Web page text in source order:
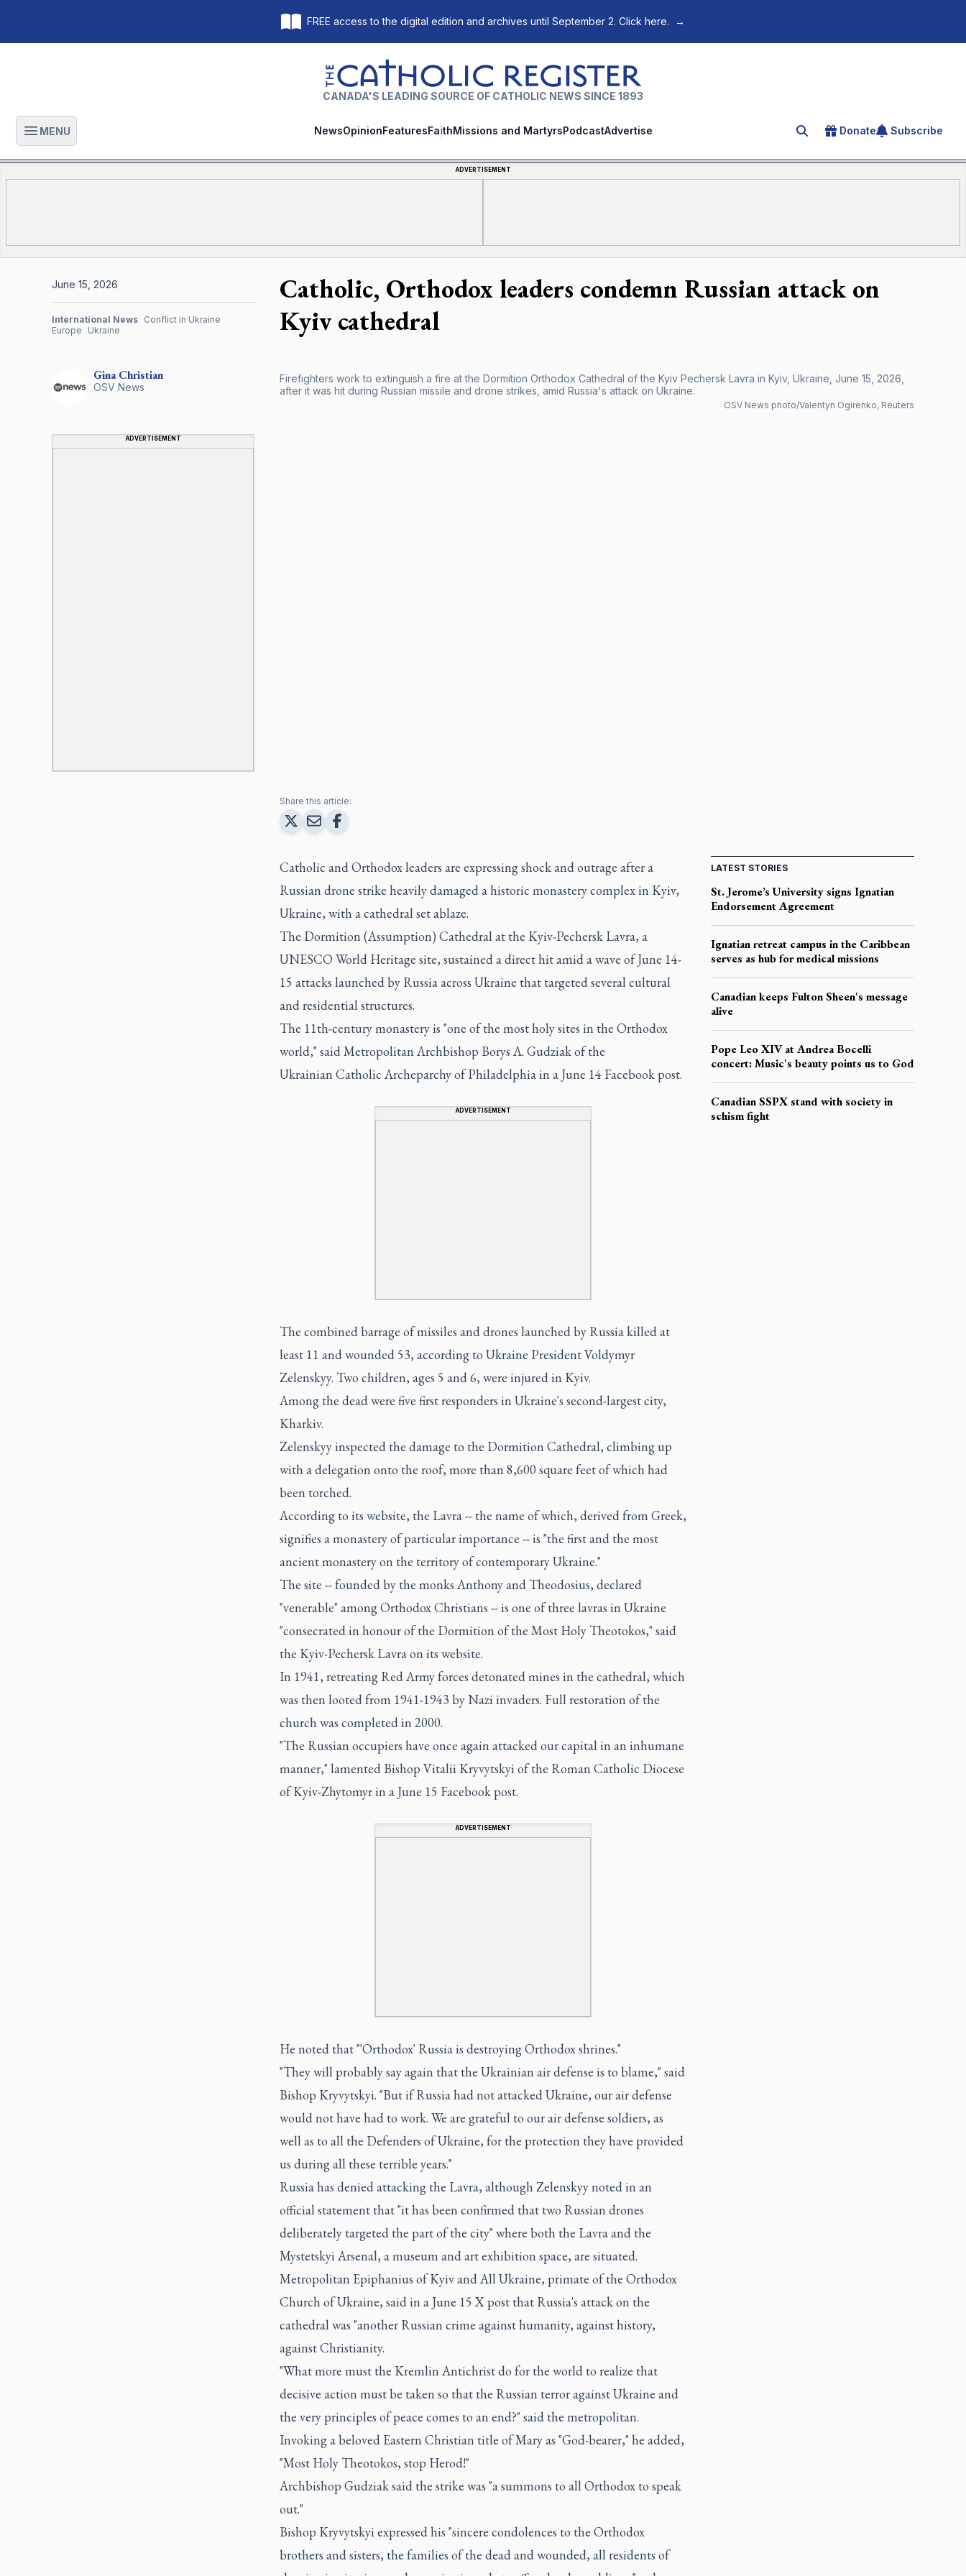
FREE access to the digital edition and archives until September 2. Click here. →
The Catholic Register
CANADA'S LEADING SOURCE OF CATHOLIC NEWS SINCE 1893
Open main menu
MENU NewsOpinionFeaturesFaithMissions and MartyrsPodcastAdvertise Search for an article
Donate Subscribe
ADVERTISEMENT
Catholic, Orthodox leaders condemn Russian attack on
Kyiv cathedral
Firefighters work to extinguish a fire at the Dormition Orthodox Cathedral of the Kyiv Pechersk Lavra in Kyiv, Ukraine, June 15, 2026,
after it was hit during Russian missile and drone strikes, amid Russia's attack on Ukraine.
OSV News photo/Valentyn Ogirenko, Reuters
Gina Christian
OSV News
ADVERTISEMENT
June 15, 2026
International News Conflict in Ukraine
Europe
Ukraine
Share this article:
Catholic and Orthodox leaders are expressing shock and outrage after a
Russian drone strike heavily damaged a historic monastery complex in Kyiv,
Ukraine, with a cathedral set ablaze.
The Dormition (Assumption) Cathedral at the Kyiv-Pechersk Lavra, a
UNESCO World Heritage site, sustained a direct hit amid a wave of June 14-
15 attacks launched by Russia across Ukraine that targeted several cultural
and residential structures.
The 11th-century monastery is "one of the most holy sites in the Orthodox
world," said Metropolitan Archbishop Borys A. Gudziak of the
Ukrainian Catholic Archeparchy of Philadelphia in a June 14 Facebook post.
ADVERTISEMENT
The combined barrage of missiles and drones launched by Russia killed at
least 11 and wounded 53, according to Ukraine President Voldymyr
Zelenskyy. Two children, ages 5 and 6, were injured in Kyiv.
Among the dead were five first responders in Ukraine's second-largest city,
Kharkiv.
Zelenskyy inspected the damage to the Dormition Cathedral, climbing up
with a delegation onto the roof, more than 8,600 square feet of which had
been torched.
According to its website, the Lavra -- the name of which, derived from Greek,
signifies a monastery of particular importance -- is "the first and the most
ancient monastery on the territory of contemporary Ukraine."
The site -- founded by the monks Anthony and Theodosius, declared
"venerable" among Orthodox Christians -- is one of three lavras in Ukraine
"consecrated in honour of the Dormition of the Most Holy Theotokos," said
the Kyiv-Pechersk Lavra on its website.
In 1941, retreating Red Army forces detonated mines in the cathedral, which
was then looted from 1941-1943 by Nazi invaders. Full restoration of the
church was completed in 2000.
"The Russian occupiers have once again attacked our capital in an inhumane
manner," lamented Bishop Vitalii Kryvytskyi of the Roman Catholic Diocese
of Kyiv-Zhytomyr in a June 15 Facebook post.
ADVERTISEMENT
He noted that "'Orthodox' Russia is destroying Orthodox shrines."
"They will probably say again that the Ukrainian air defense is to blame," said
Bishop Kryvytskyi. "But if Russia had not attacked Ukraine, our air defense
would not have had to work. We are grateful to our air defense soldiers, as
well as to all the Defenders of Ukraine, for the protection they have provided
us during all these terrible years."
Russia has denied attacking the Lavra, although Zelenskyy noted in an
official statement that "it has been confirmed that two Russian drones
deliberately targeted the part of the city" where both the Lavra and the
Mystetskyi Arsenal, a museum and art exhibition space, are situated.
Metropolitan Epiphanius of Kyiv and All Ukraine, primate of the Orthodox
Church of Ukraine, said in a June 15 X post that Russia's attack on the
cathedral was "another Russian crime against humanity, against history,
against Christianity.
"What more must the Kremlin Antichrist do for the world to realize that
decisive action must be taken so that the Russian terror against Ukraine and
the very principles of peace comes to an end?" said the metropolitan.
Invoking a beloved Eastern Christian title of Mary as "God-bearer," he added,
"Most Holy Theotokos, stop Herod!"
Archbishop Gudziak said the strike was "a summons to all Orthodox to speak
out."
Bishop Kryvytskyi expressed his "sincere condolences to the Orthodox
brothers and sisters, the families of the dead and wounded, all residents of
LATEST STORIES
St. Jerome’s University signs Ignatian
Endorsement Agreement
Ignatian retreat campus in the Caribbean
serves as hub for medical missions
Canadian keeps Fulton Sheen's message
alive
Pope Leo XIV at Andrea Bocelli
concert: Music's beauty points us to God
Canadian SSPX stand with society in
schism fight